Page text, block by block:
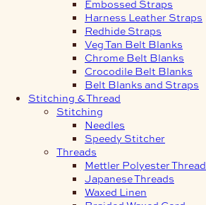
Embossed Straps
Harness Leather Straps
Redhide Straps
Veg Tan Belt Blanks
Chrome Belt Blanks
Crocodile Belt Blanks
Belt Blanks and Straps
Stitching & Thread
Stitching
Needles
Speedy Stitcher
Threads
Mettler Polyester Thread
Japanese Threads
Waxed Linen